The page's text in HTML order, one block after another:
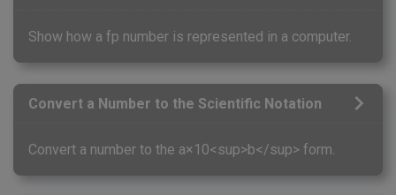
Show how a fp number is represented in a computer.
Convert a Number to the Scientific Notation
Convert a number to the a×10<sup>b</sup> form.